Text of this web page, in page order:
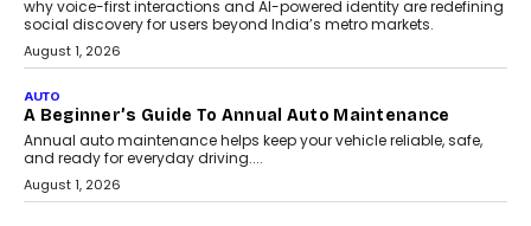
Accessible For Nonprofits
Speaking with TechGraph, Arjun Balaji,
Co-Founder and Programme Director of
Impact AI Foundry, discussed...
July 7, 2026
AI
How AI Is Building India’s Next-
Generation Emergency Mobility
Infrastructure